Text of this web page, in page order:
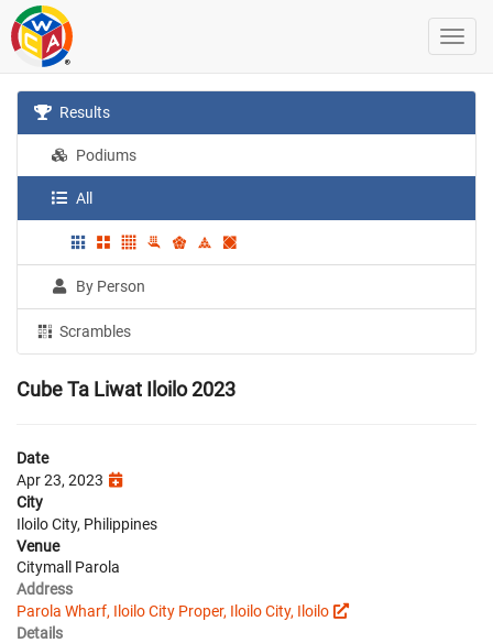
Results
Podiums
All
By Person
Scrambles
Cube Ta Liwat Iloilo 2023
Date
Apr 23, 2023
City
Iloilo City, Philippines
Venue
Citymall Parola
Address
Parola Wharf, Iloilo City Proper, Iloilo City, Iloilo
Details